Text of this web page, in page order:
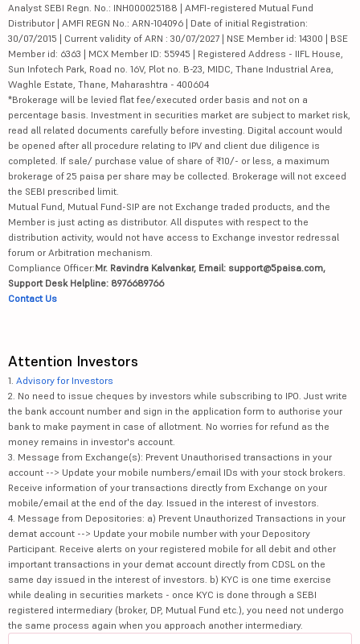
Analyst SEBI Regn. No.: INH000025188 | AMFI-registered Mutual Fund
Distributor | AMFI REGN No.: ARN-104096 | Date of initial Registration:
30/07/2015 | Current validity of ARN : 30/07/2027 | NSE Member id: 14300 | BSE
Member id: 6363 | MCX Member ID: 55945 | Registered Address - IIFL House,
Sun Infotech Park, Road no. 16V, Plot no. B-23, MIDC, Thane Industrial Area,
Waghle Estate, Thane, Maharashtra - 400604
*Brokerage will be levied flat fee/executed order basis and not on a
percentage basis. Investment in securities market are subject to market risk,
read all related documents carefully before investing. Digital account would
be opened after all procedure relating to IPV and client due diligence is
completed. If sale/ purchase value of share of ₹10/- or less, a maximum
brokerage of 25 paisa per share may be collected. Brokerage will not exceed
the SEBI prescribed limit.
Mutual Fund, Mutual Fund-SIP are not Exchange traded products, and the
Member is just acting as distributor. All disputes with respect to the
distribution activity, would not have access to Exchange investor redressal
forum or Arbitration mechanism.
Compliance Officer:Mr. Ravindra Kalvankar, Email: support@5paisa.com,
Support Desk Helpline: 8976689766
Contact Us
Attention Investors
1. Advisory for Investors
2. No need to issue cheques by investors while subscribing to IPO. Just write
the bank account number and sign in the application form to authorise your
bank to make payment in case of allotment. No worries for refund as the
money remains in investor's account.
3. Message from Exchange(s): Prevent Unauthorised transactions in your
account --> Update your mobile numbers/email IDs with your stock brokers.
Receive information of your transactions directly from Exchange on your
mobile/email at the end of the day. Issued in the interest of investors.
4. Message from Depositories: a) Prevent Unauthorized Transactions in your
demat account --> Update your mobile number with your Depository
Participant. Receive alerts on your registered mobile for all debit and other
important transactions in your demat account directly from CDSL on the
same day issued in the interest of investors. b) KYC is one time exercise
while dealing in securities markets - once KYC is done through a SEBI
registered intermediary (broker, DP, Mutual Fund etc.), you need not undergo
the same process again when you approach another intermediary.